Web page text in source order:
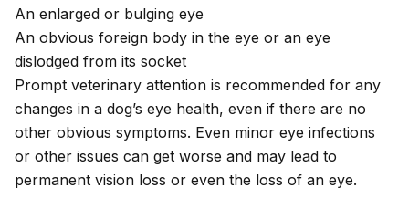
An enlarged or bulging eye
An obvious foreign body in the eye or an eye
dislodged from its socket
Prompt veterinary attention is recommended for any
changes in a dog’s eye health, even if there are no
other obvious symptoms. Even minor eye infections
or other issues can get worse and may lead to
permanent vision loss or even the loss of an eye.